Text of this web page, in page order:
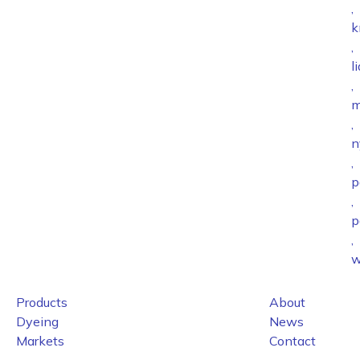
,
,
,
,
,
,
,
Products
Dyeing
Markets
About
News
Contact